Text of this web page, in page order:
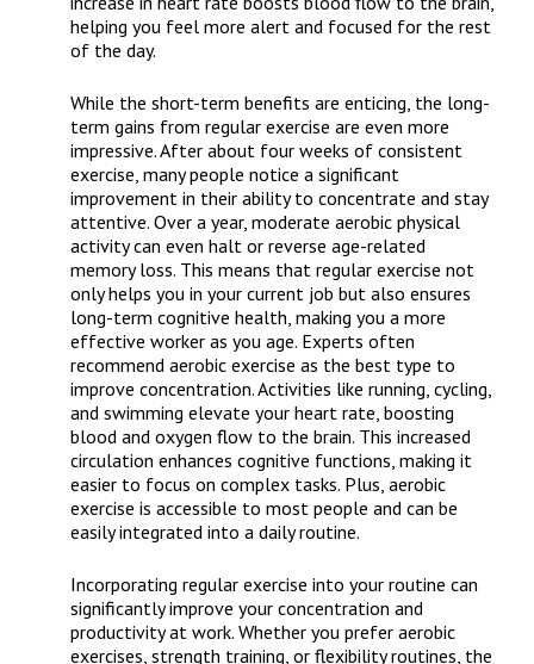
helping you feel more alert and focused for the rest
of the day.
While the short-term benefits are enticing, the long-
term gains from regular exercise are even more
impressive. After about four weeks of consistent
exercise, many people notice a significant
improvement in their ability to concentrate and stay
attentive. Over a year, moderate aerobic physical
activity can even halt or reverse age-related
memory loss. This means that regular exercise not
only helps you in your current job but also ensures
long-term cognitive health, making you a more
effective worker as you age. Experts often
recommend aerobic exercise as the best type to
improve concentration. Activities like running, cycling,
and swimming elevate your heart rate, boosting
blood and oxygen flow to the brain. This increased
circulation enhances cognitive functions, making it
easier to focus on complex tasks. Plus, aerobic
exercise is accessible to most people and can be
easily integrated into a daily routine.
Incorporating regular exercise into your routine can
significantly improve your concentration and
productivity at work. Whether you prefer aerobic
exercises, strength training, or flexibility routines, the